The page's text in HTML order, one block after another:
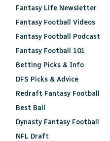
Fantasy Life Newsletter
Fantasy Football Videos
Fantasy Football Podcast
Fantasy Football 101
Betting Picks & Info
DFS Picks & Advice
Redraft Fantasy Football
Best Ball
Dynasty Fantasy Football
NFL Draft